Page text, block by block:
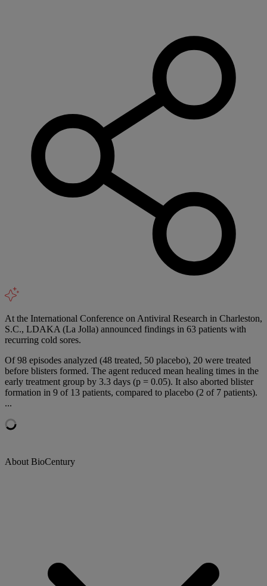
At the International Conference on Antiviral Research in Charleston,
S.C., LDAKA (La Jolla) announced findings in 63 patients with
recurring cold sores.
Of 98 episodes analyzed (48 treated, 50 placebo), 20 were treated
before blisters formed. The agent reduced mean healing times in the
early treatment group by 3.3 days (p = 0.05). It also aborted blister
formation in 9 of 13 patients, compared to placebo (2 of 7 patients).
...
About BioCentury